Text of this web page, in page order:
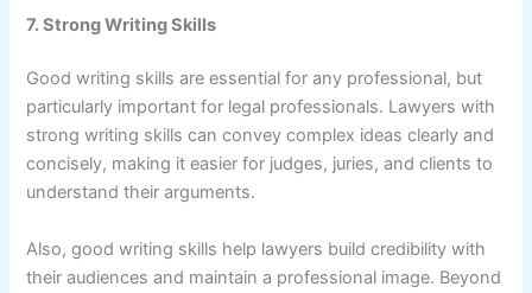
7. Strong Writing Skills
Good writing skills are essential for any professional, but
particularly important for legal professionals. Lawyers with
strong writing skills can convey complex ideas clearly and
concisely, making it easier for judges, juries, and clients to
understand their arguments.
Also, good writing skills help lawyers build credibility with
their audiences and maintain a professional image. Beyond